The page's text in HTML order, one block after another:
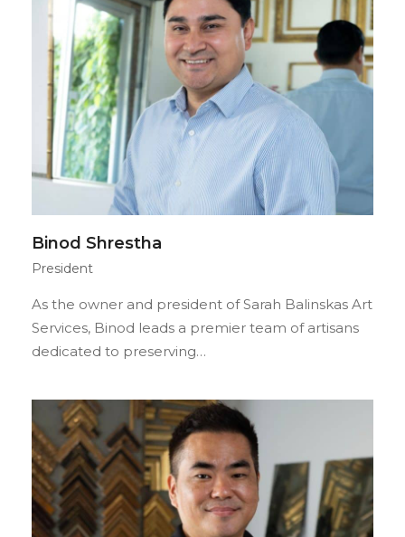
Binod Shrestha
President
As the owner and president of Sarah Balinskas Art
Services, Binod leads a premier team of artisans
dedicated to preserving…